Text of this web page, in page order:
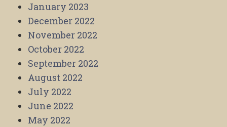
January 2023
December 2022
November 2022
October 2022
September 2022
August 2022
July 2022
June 2022
May 2022